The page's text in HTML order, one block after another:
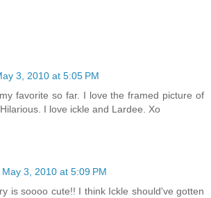
3, 2010 at 5:05 PM
favorite so far. I love the framed picture of
I love ickle and Lardee. Xo
May 3, 2010 at 5:09 PM
is soooo cute!! I think Ickle should've gotten